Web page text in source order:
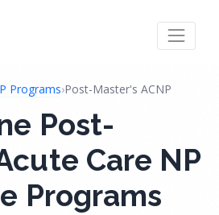
Programs›Post-Master's ACNP
Post-
Care NP
Programs